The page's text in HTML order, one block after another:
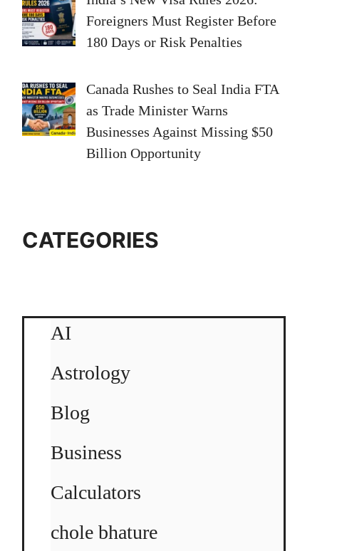
Foreigners Must Register Before
180 Days or Risk Penalties
Canada Rushes to Seal India FTA
as Trade Minister Warns
Businesses Against Missing $50
Billion Opportunity
CATEGORIES
AI
Astrology
Blog
Business
Calculators
chole bhature